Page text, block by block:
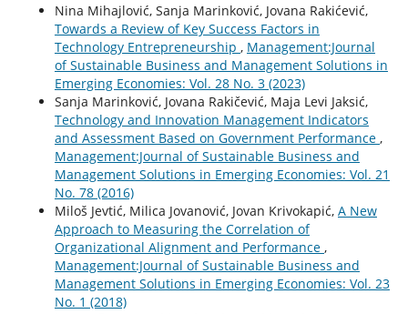
Nina Mihajlović, Sanja Marinković, Jovana Rakićević,
Towards a Review of Key Success Factors in
Technology Entrepreneurship , Management:Journal
of Sustainable Business and Management Solutions in
Emerging Economies: Vol. 28 No. 3 (2023)
Sanja Marinković, Jovana Rakičević, Maja Levi Jaksić,
Technology and Innovation Management Indicators
and Assessment Based on Government Performance ,
Management:Journal of Sustainable Business and
Management Solutions in Emerging Economies: Vol. 21
No. 78 (2016)
Miloš Jevtić, Milica Jovanović, Jovan Krivokapić, A New
Approach to Measuring the Correlation of
Organizational Alignment and Performance ,
Management:Journal of Sustainable Business and
Management Solutions in Emerging Economies: Vol. 23
No. 1 (2018)